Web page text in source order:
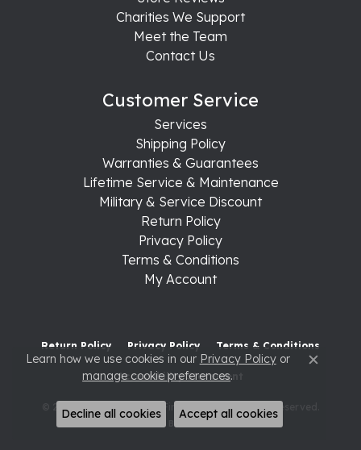
Charities We Support
Meet the Team
Contact Us
Customer Service
Services
Shipping Policy
Warranties & Guarantees
Lifetime Service & Maintenance
Military & Service Discount
Return Policy
Privacy Policy
Terms & Conditions
My Account
Return Policy Privacy Policy Terms & Conditions
Accessibility Statement
© 2026 Raleigh Diamond Fine Jewelry. All Rights Reserved.
POWERED BY: PUNCHMARK
Learn how we use cookies in our Privacy Policyor
manage cookie preferences. Close
Decline all cookies Accept all cookies